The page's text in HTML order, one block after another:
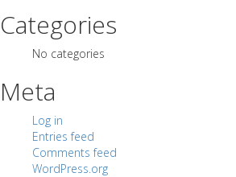
Categories
No categories
Meta
Log in
Entries feed
Comments feed
WordPress.org